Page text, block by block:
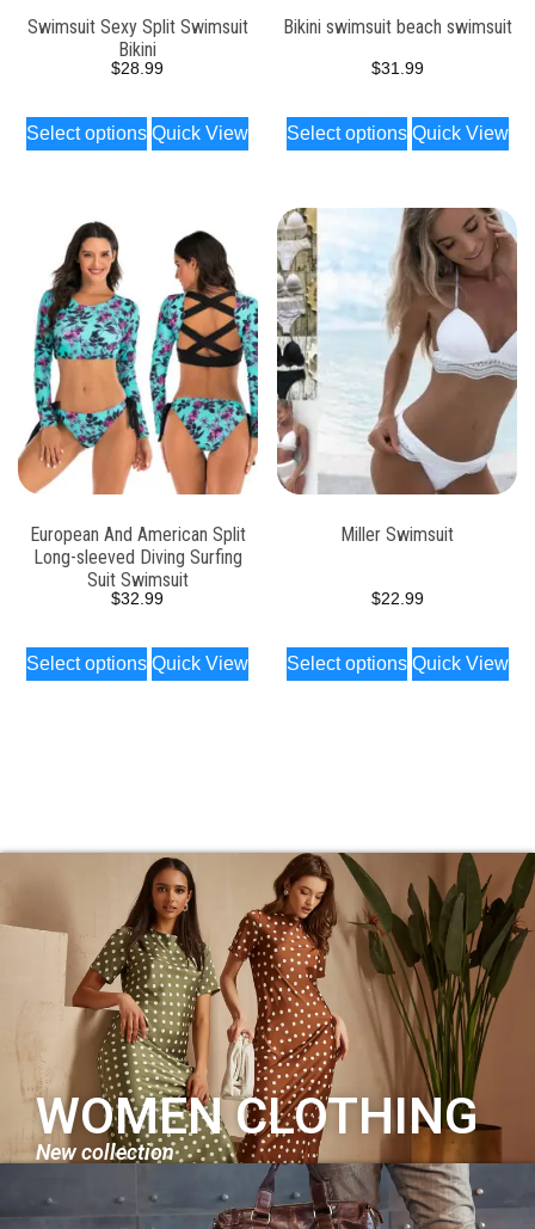
Swimsuit Sexy Split Swimsuit
Bikini
$28.99
Select options Quick View
Bikini swimsuit beach swimsuit
$31.99
Select options Quick View
European And American Split
Long-sleeved Diving Surfing
Suit Swimsuit
$32.99
Select options Quick View
Miller Swimsuit
$22.99
Select options Quick View
WOMEN CLOTHING
New collection